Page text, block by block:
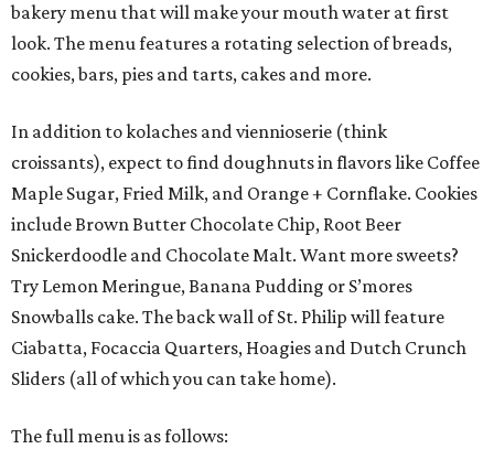
bakery menu that will make your mouth water at first
look. The menu features a rotating selection of breads,
cookies, bars, pies and tarts, cakes and more.
In addition to kolaches and viennioserie (think
croissants), expect to find doughnuts in flavors like Coffee
Maple Sugar, Fried Milk, and Orange + Cornflake. Cookies
include Brown Butter Chocolate Chip, Root Beer
Snickerdoodle and Chocolate Malt. Want more sweets?
Try Lemon Meringue, Banana Pudding or S’mores
Snowballs cake. The back wall of St. Philip will feature
Ciabatta, Focaccia Quarters, Hoagies and Dutch Crunch
Sliders (all of which you can take home).
The full menu is as follows: